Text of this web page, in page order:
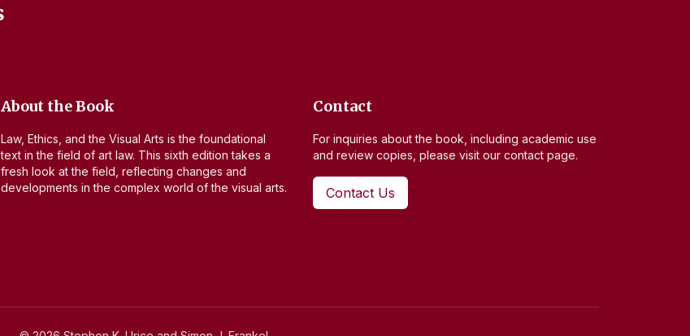
About the Book
Law, Ethics, and the Visual Arts is the foundational
text in the field of art law. This sixth edition takes a
fresh look at the field, reflecting changes and
developments in the complex world of the visual arts.
Contact
For inquiries about the book, including academic use
and review copies, please visit our contact page.
Contact Us